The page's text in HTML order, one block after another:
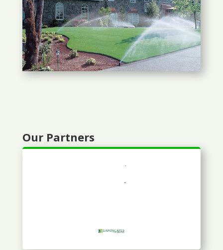
Our Partners